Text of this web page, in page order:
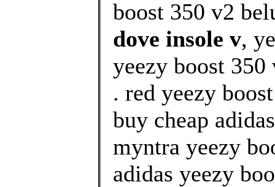
boost 350 v2
dove insole v,
yeezy boost
. red yeezy
buy cheap
myntra yeezy
adidas yeezy